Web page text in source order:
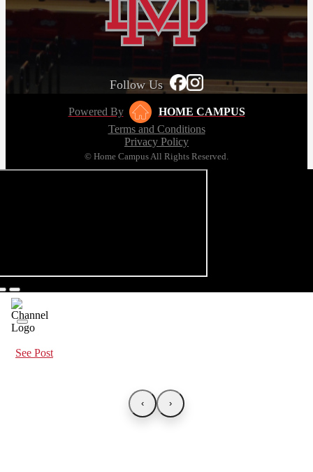
Follow Us
Powered By
HOME CAMPUS
Terms and Conditions
Privacy Policy
© Home Campus All Rights Reserved.
See Post
‹ ›